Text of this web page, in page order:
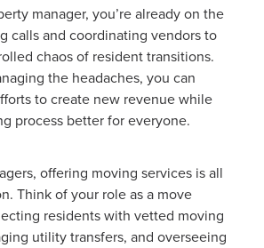
manager, you’re already on the
calls and coordinating vendors to
chaos of resident transitions.
the headaches, you can
to create new revenue while
process better for everyone.
offering moving services is all
Think of your role as a move
residents with vetted moving
utility transfers, and overseeing